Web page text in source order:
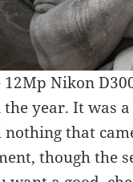
Nikon
year. It was
nothing that
though the